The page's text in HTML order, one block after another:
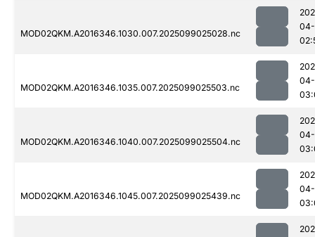
MOD02QKM.A2016346.1030.007.2025099025028.nc
MOD02QKM.A2016346.1035.007.2025099025503.nc
MOD02QKM.A2016346.1040.007.2025099025504.nc
MOD02QKM.A2016346.1045.007.2025099025439.nc